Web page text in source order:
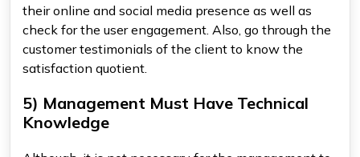
their online and social media presence as well as
check for the user engagement. Also, go through the
customer testimonials of the client to know the
satisfaction quotient.
5) Management Must Have Technical
Knowledge